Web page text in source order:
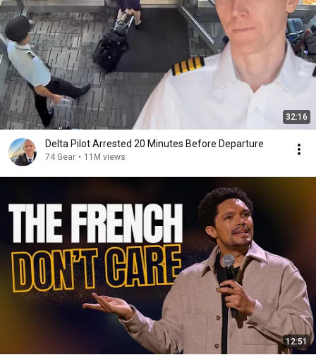
32:16
Delta Pilot Arrested 20 Minutes Before Departure
74 Gear • 11M views
12:51